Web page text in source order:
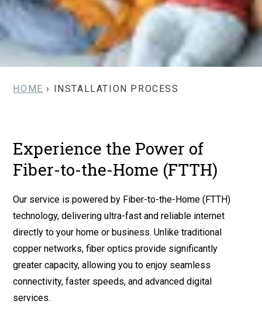
HOME › INSTALLATION PROCESS
Experience the Power of
Fiber-to-the-Home (FTTH)
Our service is powered by Fiber-to-the-Home (FTTH)
technology, delivering ultra-fast and reliable internet
directly to your home or business. Unlike traditional
copper networks, fiber optics provide significantly
greater capacity, allowing you to enjoy seamless
connectivity, faster speeds, and advanced digital
services.